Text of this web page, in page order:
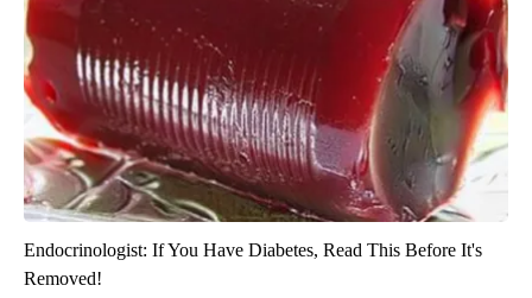
Endocrinologist: If You Have Diabetes, Read This Before It's
Removed!